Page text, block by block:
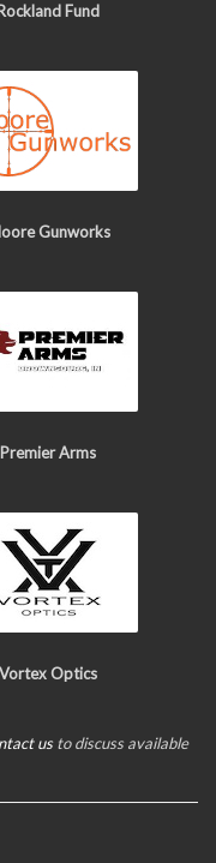
Fund
Gunworks
Premier Arms
Vortex Optics
usto discuss available